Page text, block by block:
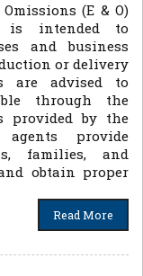
(E & O)
is intended to
and business
or delivery
are advised to
through the
provided by the
provide
families, and
obtain proper
Read More